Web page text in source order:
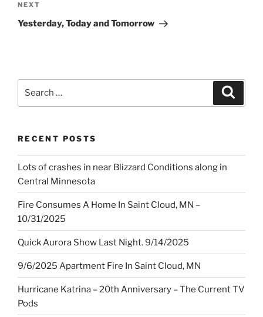
Next
Post
NEXT
Yesterday, Today and Tomorrow
RECENT POSTS
Lots of crashes in near Blizzard Conditions along in
Central Minnesota
Fire Consumes A Home In Saint Cloud, MN –
10/31/2025
Quick Aurora Show Last Night. 9/14/2025
9/6/2025 Apartment Fire In Saint Cloud, MN
Hurricane Katrina – 20th Anniversary – The Current TV
Pods